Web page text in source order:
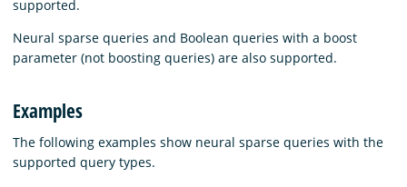
supported.
Neural sparse queries and Boolean queries with a boost
parameter (not boosting queries) are also supported.
Examples
The following examples show neural sparse queries with the
supported query types.